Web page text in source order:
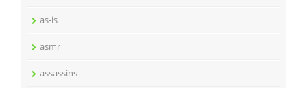
as-is
asmr
assassins